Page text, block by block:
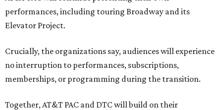
performances, including touring Broadway and its
Elevator Project.
Crucially, the organizations say, audiences will experience
no interruption to performances, subscriptions,
memberships, or programming during the transition.
Together, AT&T PAC and DTC will build on their